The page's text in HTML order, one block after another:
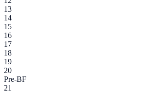
13
14
15
16
17
18
19
20
Pre-BF
21